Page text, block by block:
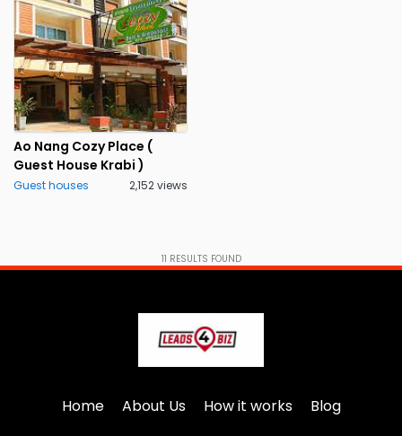
Ao Nang Cozy Place (
Guest House Krabi )
Guest houses 2,152 views
11 RESULTS FOUND
Home About Us How it works Blog